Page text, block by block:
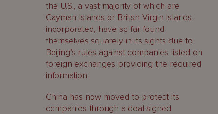
the U.S., a vast majority of which are
Cayman Islands or British Virgin Islands
incorporated, have so far found
themselves squarely in its sights due to
Beijing’s rules against companies listed on
foreign exchanges providing the required
information.
China has now moved to protect its
companies through a deal signed